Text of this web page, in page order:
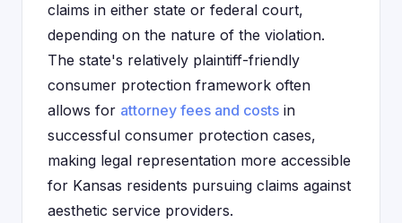
claims in either state or federal court,
depending on the nature of the violation.
The state's relatively plaintiff-friendly
consumer protection framework often
allows for attorney fees and costs in
successful consumer protection cases,
making legal representation more accessible
for Kansas residents pursuing claims against
aesthetic service providers.